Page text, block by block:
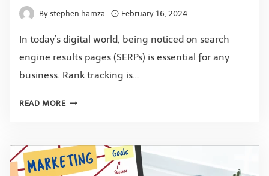
By stephen hamza February 16, 2024
In today’s digital world, being noticed on search
engine results pages (SERPs) is essential for any
business. Rank tracking is…
READ MORE